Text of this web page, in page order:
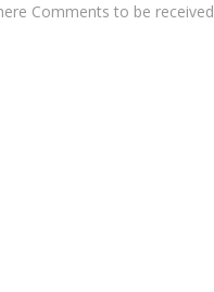
Comments to be